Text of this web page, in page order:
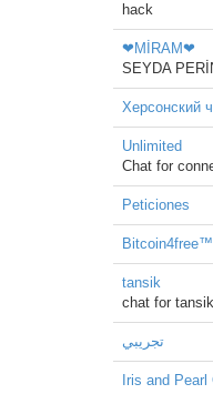
hack
❤MİRAM❤
SEYDA
Херсонский
Unlimited
Chat for
Peticiones
tansik
chat for tansik
تجريبي
Iris and Pearl